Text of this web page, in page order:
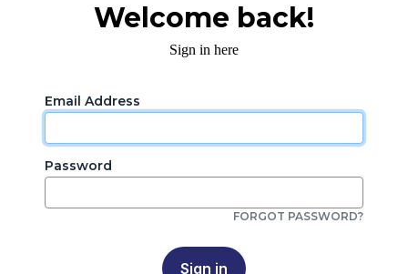
Welcome back!
Sign in here
Email Address
Password
FORGOT PASSWORD?
Sign in